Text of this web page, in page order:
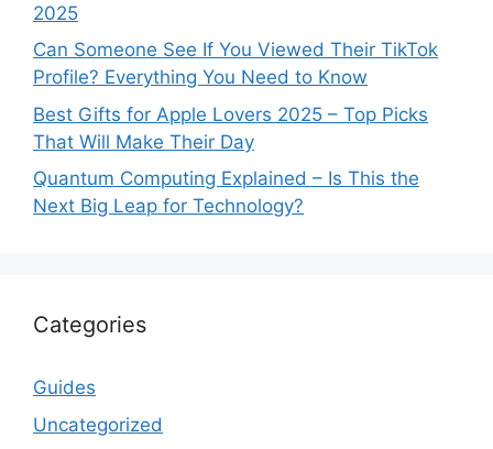
2025
Can Someone See If You Viewed Their TikTok
Profile? Everything You Need to Know
Best Gifts for Apple Lovers 2025 – Top Picks
That Will Make Their Day
Quantum Computing Explained – Is This the
Next Big Leap for Technology?
Categories
Guides
Uncategorized